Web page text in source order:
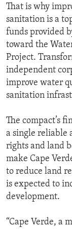
That is why
sanitation is a
funds provided
toward the
Project.
independent
improve water
sanitation
The compact’s
a single reliable
rights and land
make Cape
to reduce land
is expected to
development.
“Cape Verde, a